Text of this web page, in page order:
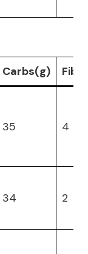
Carbs(g)
35 4
34 2